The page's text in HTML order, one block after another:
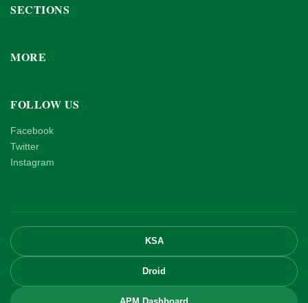
SECTIONS
MORE
FOLLOW US
Facebook
Twitter
Instagram
KSA
Droid